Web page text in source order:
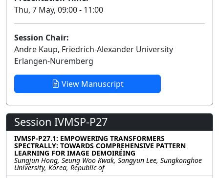
Thu, 7 May, 09:00 - 11:00
Session Chair:
Andre Kaup, Friedrich-Alexander University
Erlangen-Nuremberg
View Manuscript
Session IVMSP-P27
IVMSP-P27.1: EMPOWERING TRANSFORMERS
SPECTRALLY: TOWARDS COMPREHENSIVE PATTERN
LEARNING FOR IMAGE DEMOIRÉING
Sungjun Hong, Seung Woo Kwak, Sangyun Lee, Sungkonghoe
University, Korea, Republic of